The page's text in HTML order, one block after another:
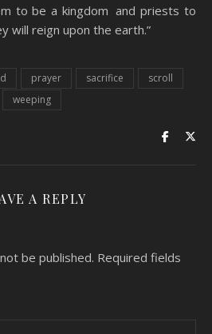
to be a kingdom and priests to
will reign upon the earth.”
prayer sacrifice
scroll
weeping
A REPLY
be published. Required fields